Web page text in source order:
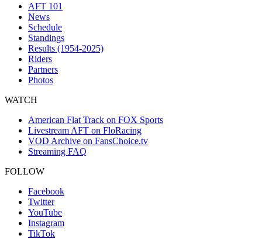
AFT 101
News
Schedule
Standings
Results (1954-2025)
Riders
Partners
Photos
WATCH
American Flat Track on FOX Sports
Livestream AFT on FloRacing
VOD Archive on FansChoice.tv
Streaming FAQ
FOLLOW
Facebook
Twitter
YouTube
Instagram
TikTok